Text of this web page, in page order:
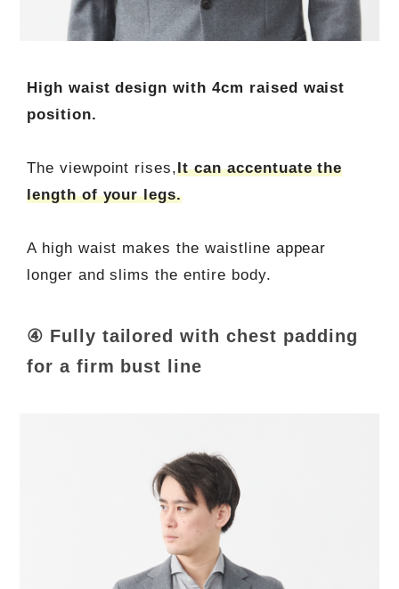
High waist design with 4cm raised waist
position.
The viewpoint rises,It can accentuate the
length of your legs.
A high waist makes the waistline appear
longer and slims the entire body.
④ Fully tailored with chest padding
for a firm bust line